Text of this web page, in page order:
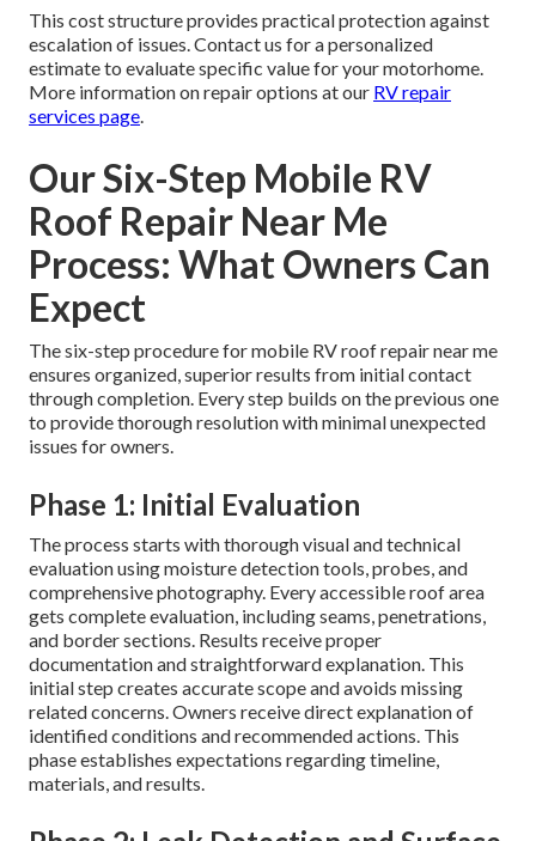
This cost structure provides practical protection against
escalation of issues. Contact us for a personalized
estimate to evaluate specific value for your motorhome.
More information on repair options at our RV repair
services page
Our Six-Step Mobile RV
Roof Repair Near Me
Process: What Owners Can
Expect
The six-step procedure for mobile RV roof repair near me
ensures organized, superior results from initial contact
through completion. Every step builds on the previous one
to provide thorough resolution with minimal unexpected
issues for owners.
Phase 1: Initial Evaluation
The process starts with thorough visual and technical
evaluation using moisture detection tools, probes, and
comprehensive photography. Every accessible roof area
gets complete evaluation, including seams, penetrations,
and border sections. Results receive proper
documentation and straightforward explanation. This
initial step creates accurate scope and avoids missing
related concerns. Owners receive direct explanation of
identified conditions and recommended actions. This
phase establishes expectations regarding timeline,
materials, and results.